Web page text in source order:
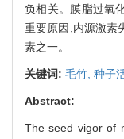
负相关。膜脂过氧
重要原因,内源激素
素之一。
关键词: 毛竹, 种子
Abstract:
The seed vigor of